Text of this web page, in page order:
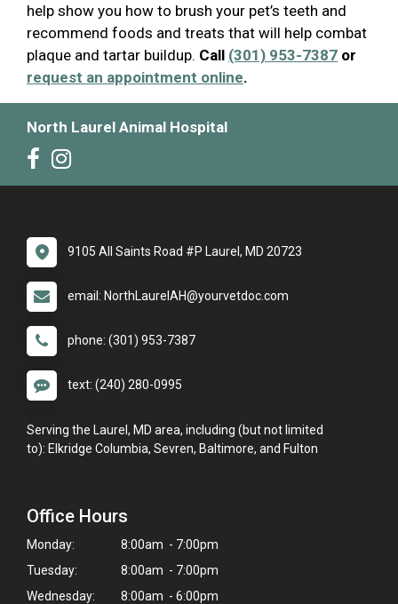
help show you how to brush your pet’s teeth and
recommend foods and treats that will help combat
plaque and tartar buildup. Call (301) 953-7387 or
request an appointment online.
North Laurel Animal Hospital
9105 All Saints Road #P Laurel, MD 20723
email: NorthLaurelAH@yourvetdoc.com
phone: (301) 953-7387
text: (240) 280-0995
Serving the Laurel, MD area, including (but not limited
to): Elkridge Columbia, Sevren, Baltimore, and Fulton
Office Hours
Monday:
8:00am - 7:00pm
Tuesday:
8:00am - 7:00pm
Wednesday:
8:00am - 6:00pm